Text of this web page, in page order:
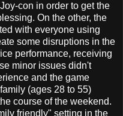
con in order to get the
On the other, the
with everyone using
some disruptions in the
performance, receiving
minor issues didn't
and the game
(ages 28 to 55)
course of the weekend.
friendly" setting in the